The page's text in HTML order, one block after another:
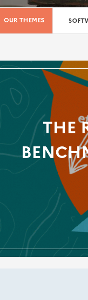
OUR THEMES
THE